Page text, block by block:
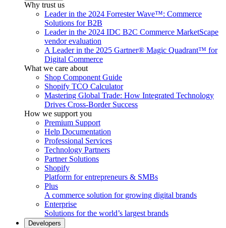
Why trust us
Leader in the 2024 Forrester Wave™: Commerce
Solutions for B2B
Leader in the 2024 IDC B2C Commerce MarketScape
vendor evaluation
A Leader in the 2025 Gartner® Magic Quadrant™ for
Digital Commerce
What we care about
Shop Component Guide
Shopify TCO Calculator
Mastering Global Trade: How Integrated Technology
Drives Cross-Border Success
How we support you
Premium Support
Help Documentation
Professional Services
Technology Partners
Partner Solutions
Shopify
Platform for entrepreneurs & SMBs
Plus
A commerce solution for growing digital brands
Enterprise
Solutions for the world’s largest brands
Developers